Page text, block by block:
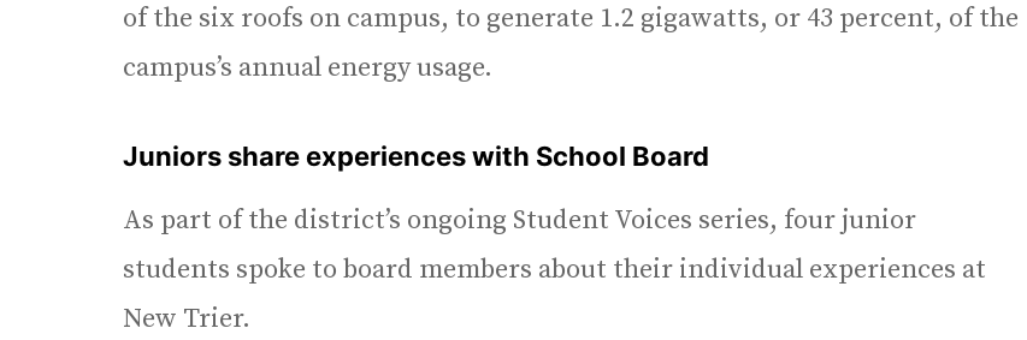
of the six roofs on campus, to generate 1.2 gigawatts, or 43 percent, of the
campus’s annual energy usage.
Juniors share experiences with School Board
As part of the district’s ongoing Student Voices series, four junior
students spoke to board members about their individual experiences at
New Trier.